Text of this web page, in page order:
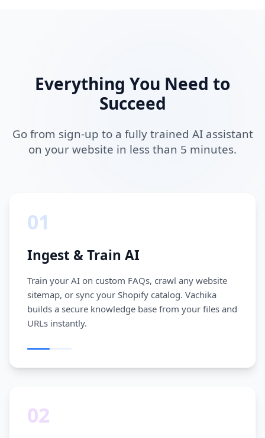
Everything You Need to
Succeed
Go from sign-up to a fully trained AI assistant
on your website in less than 5 minutes.
01
Ingest & Train AI
Train your AI on custom FAQs, crawl any website
sitemap, or sync your Shopify catalog. Vachika
builds a secure knowledge base from your files and
URLs instantly.
02